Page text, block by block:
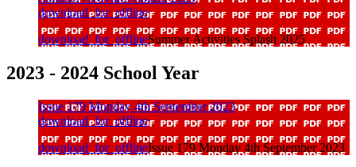
download_for_offline
download_for_offlineSummer Activities Splash 2025
2023 - 2024 School Year
Issue 179 Monday 4th September 2023
download_for_offline
download_for_offlineIssue 179 Monday 4th September 2023